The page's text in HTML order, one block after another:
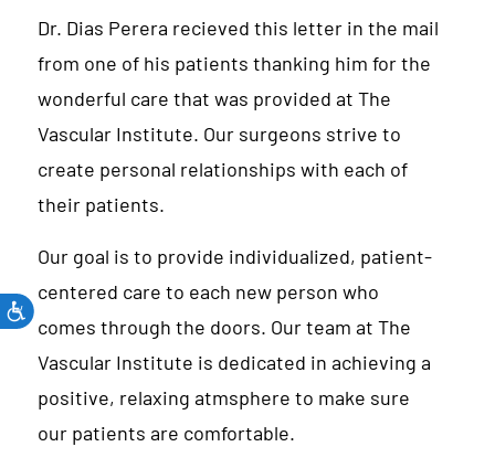
Dr. Dias Perera recieved this letter in the mail
from one of his patients thanking him for the
wonderful care that was provided at The
Vascular Institute. Our surgeons strive to
create personal relationships with each of
their patients.
Our goal is to provide individualized, patient-
centered care to each new person who
comes through the doors. Our team at The
Vascular Institute is dedicated in achieving a
positive, relaxing atmsphere to make sure
our patients are comfortable.